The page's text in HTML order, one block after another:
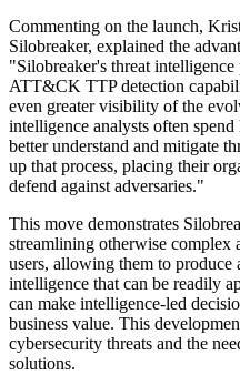
Commenting on the launch,
Silobreaker, explained the
"Silobreaker's threat
ATT&CK TTP detection
even greater visibility of the
intelligence analysts often
better understand and mitigate
up that process, placing their
defend against adversaries."
This move demonstrates
streamlining otherwise complex
users, allowing them to produce
intelligence that can be readily
can make intelligence-led
business value. This
cybersecurity threats and the
solutions.